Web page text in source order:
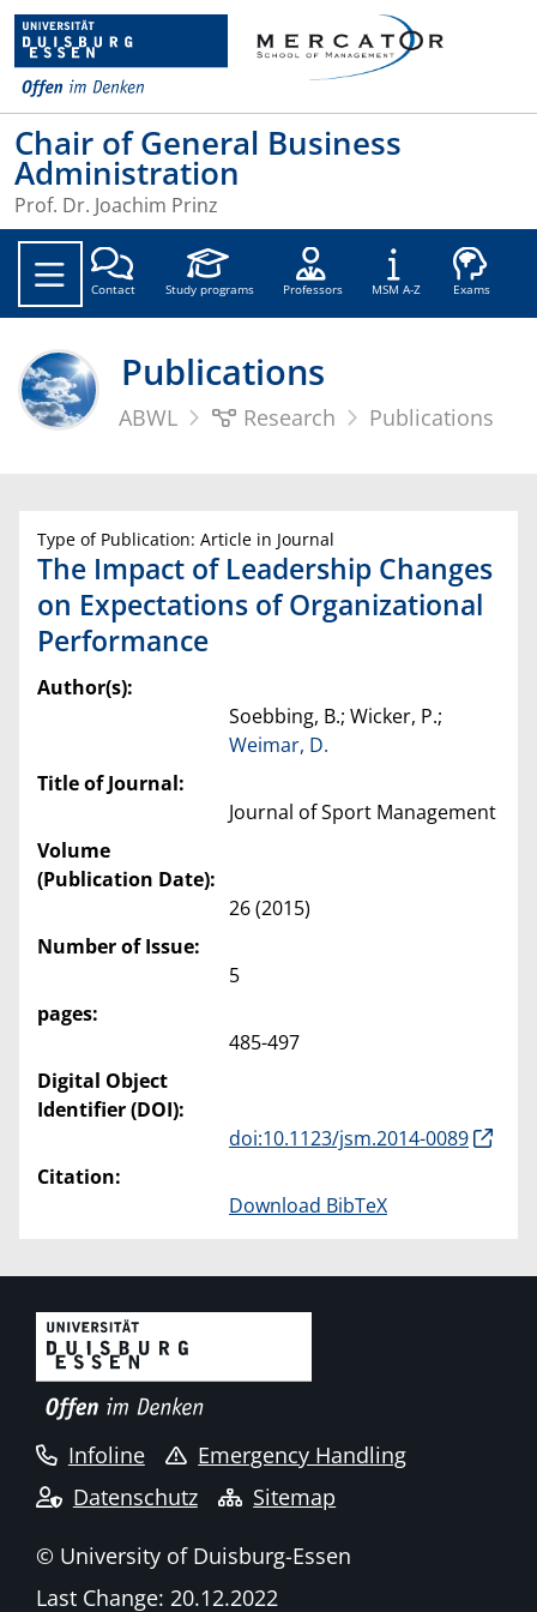
Chair of General Business
Administration
Prof. Dr. Joachim Prinz
Contact Study programs Professors MSM A-Z Exams
Publications
ABWL Research Publications
Type of Publication: Article in Journal
The Impact of Leadership Changes
on Expectations of Organizational
Performance
Author(s):
Soebbing, B.; Wicker, P.;
Weimar, D.
Title of Journal:
Journal of Sport Management
Volume
(Publication Date):
26 (2015)
Number of Issue:
5
pages:
485-497
Digital Object
Identifier (DOI):
doi:10.1123/jsm.2014-0089
Citation:
Download BibTeX
Infoline
Emergency Handling
Datenschutz
Sitemap
© University of Duisburg-Essen
Last Change: 20.12.2022